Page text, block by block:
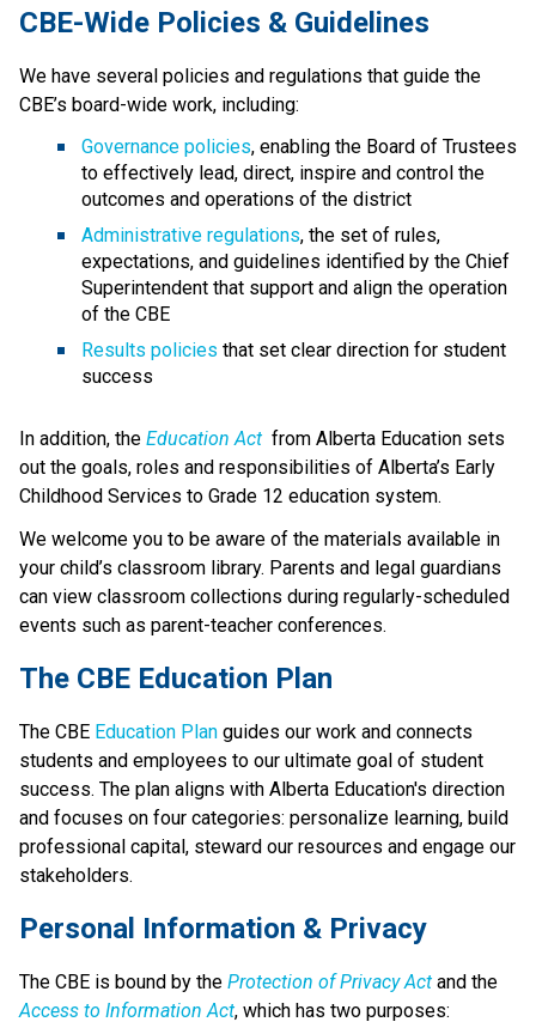
​​CBE-Wide Policies & Guidelines
We have several policies and regulations that guide the
CBE’s board-wide work, including:
Governance policies, enabling the Board of Trustees
to effectively lead, direct, inspire and control the
outcomes and operations of the district
Administrative regulations, the set of rules,
expectations, and guidelines identified by the Chief
Superintendent that support and align the operation
of the CBE
Results policies that set clear direction for student
success
​In addition, the Education ​Act from Alberta Education sets
out the goals, roles and responsibilities of Alberta’s Early
Childhood Services to Grade 12 education system.​​​​​​​
We welcome you to be aware of the materials available in
your child’s classroom library. Parents and legal guardians
can view classroom collections during regularly-scheduled
events such as parent-teacher conferences.
​​​​​The CBE Education Plan
The CBE Education Plan​ guides our work and connects
students and employees to our ultimate goal of student
success. The plan aligns with Alberta Education's direction
and focuses on four categories: personalize learning, build
professional capital, steward our resources and engage our
stakeholders.​​​​
​​Personal Information & Privacy
The CBE is bound by the Protection of Privacy Act​
Access to Information Act, which has two purposes: